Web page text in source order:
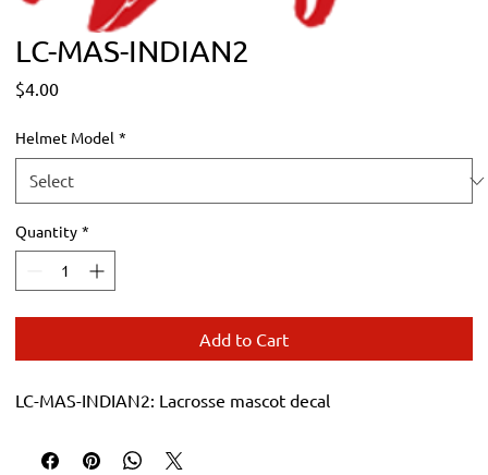
LC-MAS-INDIAN2
$4.00Price
Helmet Model *
Quantity *
Add to Cart
LC-MAS-INDIAN2: Lacrosse mascot decal